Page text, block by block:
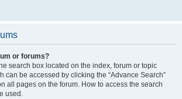
or forums?
search box located on the index, forum or topic
can be accessed by clicking the “Advance Search”
all pages on the forum. How to access the search
used.